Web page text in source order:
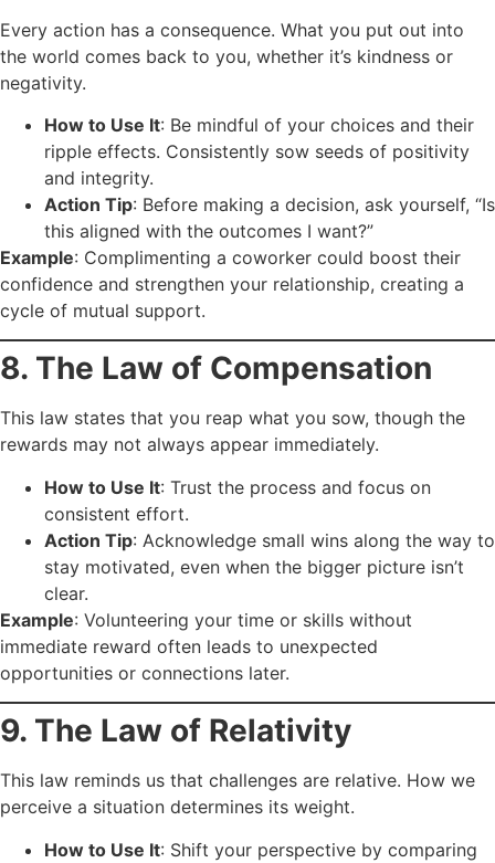
Every action has a consequence. What you put out into
the world comes back to you, whether it’s kindness or
negativity.
How to Use It: Be mindful of your choices and their
ripple effects. Consistently sow seeds of positivity
and integrity.
Action Tip: Before making a decision, ask yourself, “Is
this aligned with the outcomes I want?”
Example: Complimenting a coworker could boost their
confidence and strengthen your relationship, creating a
cycle of mutual support.
8. The Law of Compensation
This law states that you reap what you sow, though the
rewards may not always appear immediately.
How to Use It: Trust the process and focus on
consistent effort.
Action Tip: Acknowledge small wins along the way to
stay motivated, even when the bigger picture isn’t
clear.
Example: Volunteering your time or skills without
immediate reward often leads to unexpected
opportunities or connections later.
9. The Law of Relativity
This law reminds us that challenges are relative. How we
perceive a situation determines its weight.
How to Use It: Shift your perspective by comparing